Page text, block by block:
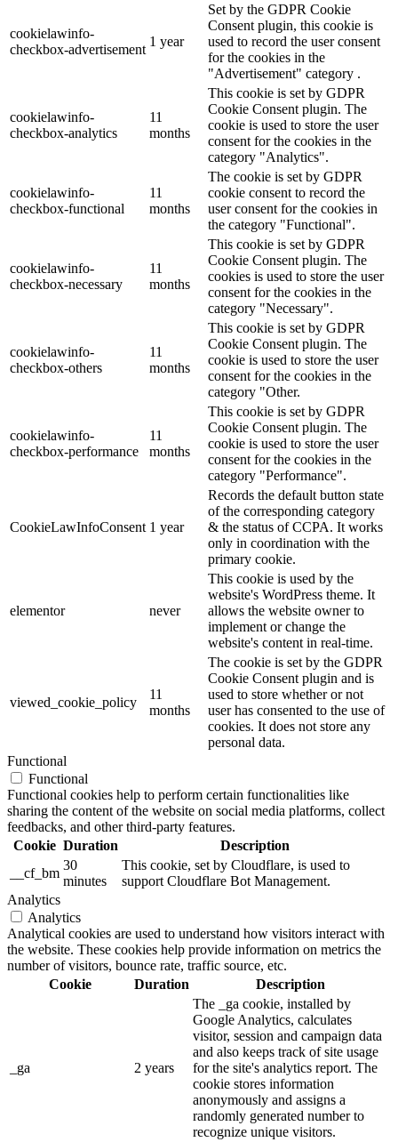
cookielawinfo-
checkbox-advertisement
1 year
Set by the GDPR Cookie
Consent plugin, this cookie is
used to record the user consent
for the cookies in the
"Advertisement" category .
cookielawinfo-
checkbox-analytics
11
months
This cookie is set by GDPR
Cookie Consent plugin. The
cookie is used to store the user
consent for the cookies in the
category "Analytics".
cookielawinfo-
checkbox-functional
11
months
The cookie is set by GDPR
cookie consent to record the
user consent for the cookies in
the category "Functional".
cookielawinfo-
checkbox-necessary
11
months
This cookie is set by GDPR
Cookie Consent plugin. The
cookies is used to store the user
consent for the cookies in the
category "Necessary".
cookielawinfo-
checkbox-others
11
months
This cookie is set by GDPR
Cookie Consent plugin. The
cookie is used to store the user
consent for the cookies in the
category "Other.
cookielawinfo-
checkbox-performance
11
months
This cookie is set by GDPR
Cookie Consent plugin. The
cookie is used to store the user
consent for the cookies in the
category "Performance".
CookieLawInfoConsent 1 year
Records the default button state
of the corresponding category
& the status of CCPA. It works
only in coordination with the
primary cookie.
elementor never
This cookie is used by the
website's WordPress theme. It
allows the website owner to
implement or change the
website's content in real-time.
viewed_cookie_policy
11
months
The cookie is set by the GDPR
Cookie Consent plugin and is
used to store whether or not
user has consented to the use of
cookies. It does not store any
personal data.
Functional
Functional
Functional cookies help to perform certain functionalities like
sharing the content of the website on social media platforms, collect
feedbacks, and other third-party features.
Cookie Duration
Description
__cf_bm
30
minutes
This cookie, set by Cloudflare, is used to
support Cloudflare Bot Management.
Analytics
Analytics
Analytical cookies are used to understand how visitors interact with
the website. These cookies help provide information on metrics the
number of visitors, bounce rate, traffic source, etc.
Cookie
Duration Description
_ga 2 years
The _ga cookie, installed by
Google Analytics, calculates
visitor, session and campaign data
and also keeps track of site usage
for the site's analytics report. The
cookie stores information
anonymously and assigns a
randomly generated number to
recognize unique visitors.